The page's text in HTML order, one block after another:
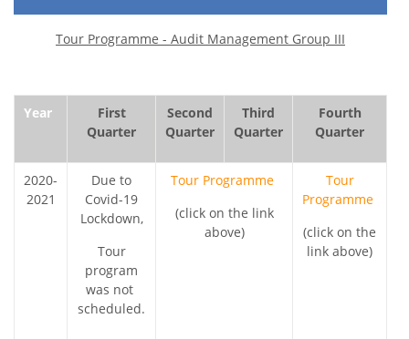
Tour Programme - Audit Management Group III
Year
First
Quarter
Second
Quarter
Third
Quarter
Fourth
Quarter
2020-
2021
Due to
Covid-19
Lockdown,
Tour
program
was not
scheduled.
Tour Programme
(click on the link
above)
Tour
Programme
(click on the
link above)